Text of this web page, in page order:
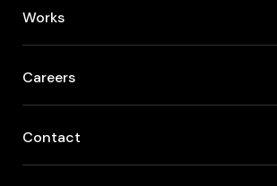
Works
Careers
Contact